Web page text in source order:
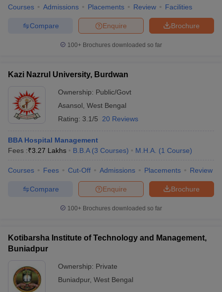
Courses Admissions Placements Review Facilities
Brochure
Enquire
Compare
100+ Brochures downloaded so far
Kazi Nazrul University, Burdwan
Ownership: Public/Govt
Asansol West Bengal
Rating: 3.1/5 20 Reviews
BBA Hospital Management
Fees :₹3.27 Lakhs B.B.A (3 Courses) M.H.A. (1 Course)
Courses Fees Cut-Off Admissions Placements Review
Brochure
Enquire
Compare
100+ Brochures downloaded so far
Kotibarsha Institute of Technology and Management,
Buniadpur
Ownership: Private
Buniadpur, West Bengal